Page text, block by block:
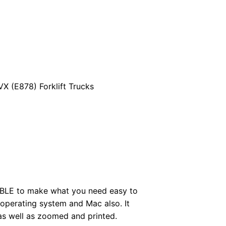
(E878) Forklift Trucks
to make what you need easy to
system and Mac also. It
well as zoomed and printed.